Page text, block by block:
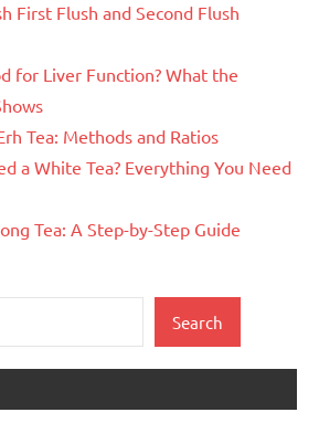
First Flush and Second Flush
for Liver Function? What the
Tea: Methods and Ratios
a White Tea? Everything You Need
Tea: A Step-by-Step Guide
Search